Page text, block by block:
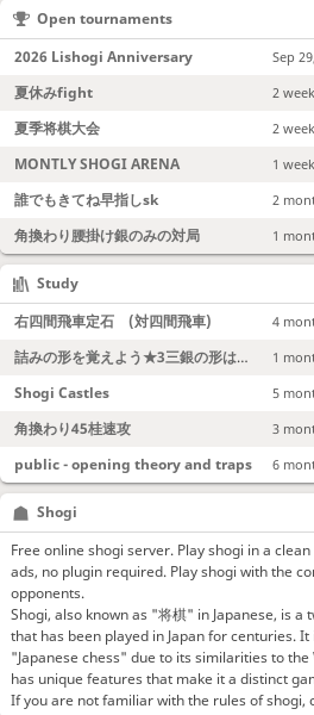
Shogi
Free online shogi server. Play shogi in a
ads, no plugin required. Play shogi with the
opponents.
Shogi, also known as "将棋" in Japanese, is
that has been played in Japan for centuries.
"Japanese chess" due to its similarities to
has unique features that make it a distinct
If you are not familiar with the rules of shogi,
Open tournaments
2026 Lishogi Anniversary
Sep
夏休みfight
2
夏季将棋大会
2
MONTLY SHOGI ARENA
1
誰でもきてね早指しsk
2
角換わり腰掛け銀のみの対局
1
Study
右四間飛車定石 (対四間飛車)
4
詰みの形を覚えよう★3三銀の形は強い！
1
Shogi Castles
5
角換わり45桂速攻
3
public - opening theory and traps
6